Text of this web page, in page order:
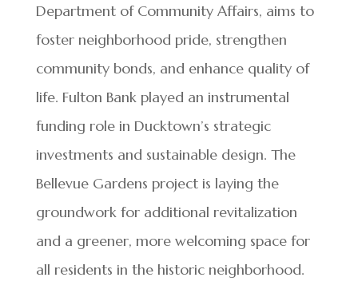
Department of Community Affairs, aims to
foster neighborhood pride, strengthen
community bonds, and enhance quality of
life. Fulton Bank played an instrumental
funding role in Ducktown’s strategic
investments and sustainable design. The
Bellevue Gardens project is laying the
groundwork for additional revitalization
and a greener, more welcoming space for
all residents in the historic neighborhood.